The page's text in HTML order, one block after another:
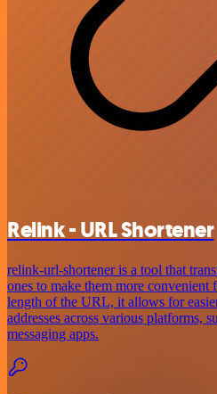
Relink - URL Shortener
relink-url-shortener is a tool that
ones to make them more
length of the URL, it allows for
addresses across various platforms,
messaging apps.